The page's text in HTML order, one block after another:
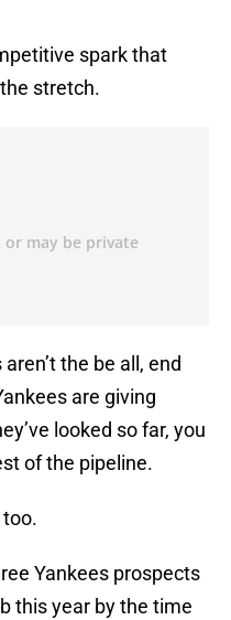
spark that
stretch.
the be all, end
are giving
looked so far, you
of the pipeline.
Yankees prospects
this year by the time